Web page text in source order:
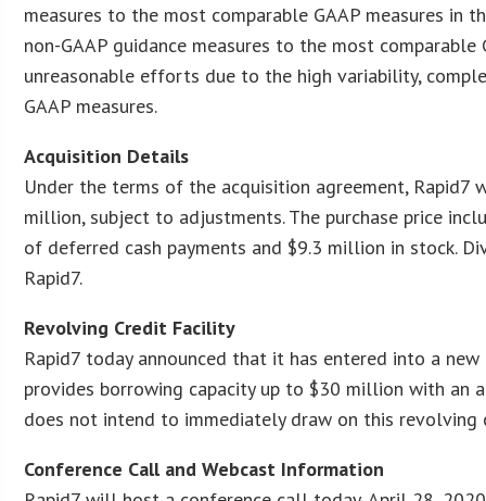
measures to the most comparable GAAP measures
non-GAAP guidance measures to the most
unreasonable efforts due to the high variability,
GAAP measures.
Acquisition Details
Under the terms of the acquisition agreement,
million, subject to adjustments. The purchase price
of deferred cash payments and $9.3 million in stock.
Rapid7.
Revolving Credit Facility
Rapid7 today announced that it has entered into a
provides borrowing capacity up to $30 million with an
does not intend to immediately draw on this revolving
Conference Call and Webcast Information